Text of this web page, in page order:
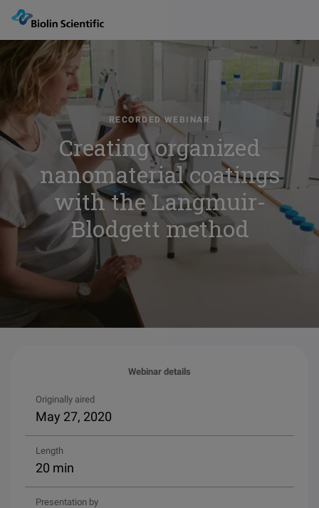
RECORDED WEBINAR
Creating organized
nanomaterial coatings
with the Langmuir-
Blodgett method
Webinar details
Originally aired
May 27, 2020
Length
20 min
Presentation by